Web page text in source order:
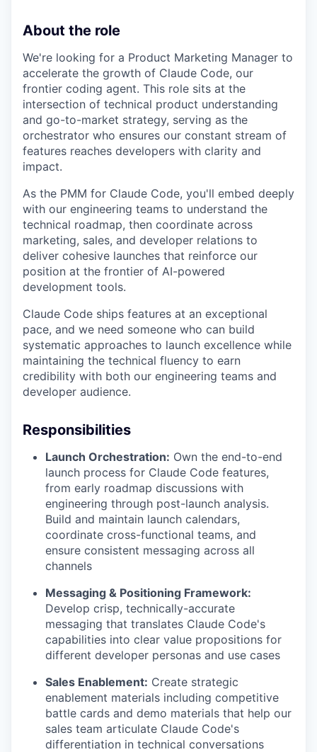
About the role
We're looking for a Product Marketing Manager to
accelerate the growth of Claude Code, our
frontier coding agent. This role sits at the
intersection of technical product understanding
and go-to-market strategy, serving as the
orchestrator who ensures our constant stream of
features reaches developers with clarity and
impact.
As the PMM for Claude Code, you'll embed deeply
with our engineering teams to understand the
technical roadmap, then coordinate across
marketing, sales, and developer relations to
deliver cohesive launches that reinforce our
position at the frontier of AI-powered
development tools.
Claude Code ships features at an exceptional
pace, and we need someone who can build
systematic approaches to launch excellence while
maintaining the technical fluency to earn
credibility with both our engineering teams and
developer audience.
Responsibilities
Launch Orchestration: Own the end-to-end
launch process for Claude Code features,
from early roadmap discussions with
engineering through post-launch analysis.
Build and maintain launch calendars,
coordinate cross-functional teams, and
ensure consistent messaging across all
channels
Messaging & Positioning Framework:
Develop crisp, technically-accurate
messaging that translates Claude Code's
capabilities into clear value propositions for
different developer personas and use cases
Sales Enablement: Create strategic
enablement materials including competitive
battle cards and demo materials that help our
sales team articulate Claude Code's
differentiation in technical conversations